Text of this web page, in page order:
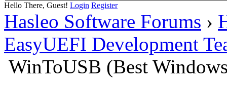
Hello There, Guest! Login Register
Hasleo Software Forums ›
EasyUEFI Development
WinToUSB (Best